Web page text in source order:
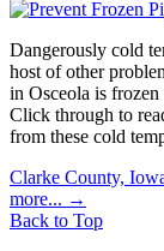
Dangerously cold
host of other
in Osceola is frozen
Click through to
from these cold
Clarke County,
more... →
Back to Top